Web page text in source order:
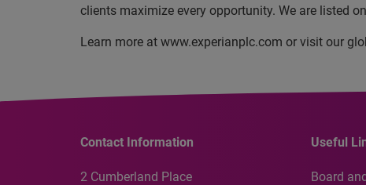
clients maximize every opportunity. We are listed
Learn more at www.experianplc.com or visit our
Contact Information
2 Cumberland Place
Useful
Board